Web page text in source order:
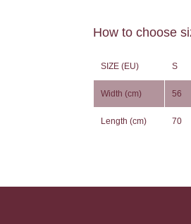
How to choose
SIZE (EU) S
Width (cm) 56
Length (cm) 70